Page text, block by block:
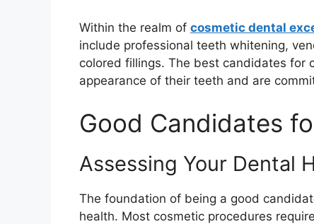
Within the realm of cosmetic dental
include professional teeth whitening,
colored fillings. The best candidates for
appearance of their teeth and are
Good Candidates
Assessing Your Dental
The foundation of being a good
health. Most cosmetic procedures